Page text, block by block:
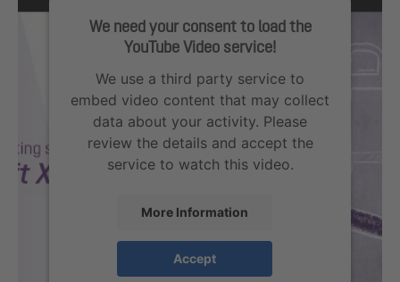
We need your consent to load the
YouTube Video service!
We use a third party service to
embed video content that may collect
data about your activity. Please
review the details and accept the
service to watch this video.
More Information
Accept